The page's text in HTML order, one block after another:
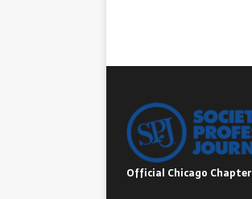
Official Chicago Chapter